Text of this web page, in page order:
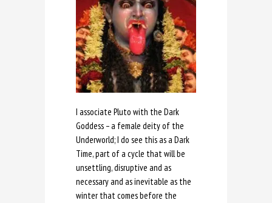
I associate Pluto with the Dark
Goddess – a female deity of the
Underworld; I do see this as a Dark
Time, part of a cycle that will be
unsettling, disruptive and as
necessary and as inevitable as the
winter that comes before the